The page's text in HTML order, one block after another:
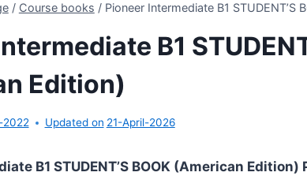
/ Course books / Pioneer Intermediate B1 STUDENT’S
B1
Edition)
2022 Updated on 21-April-2026
B1 STUDENT’S BOOK (American Edition)